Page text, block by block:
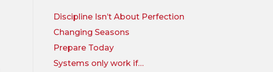
Discipline Isn’t About Perfection
Changing Seasons
Prepare Today
Systems only work if…